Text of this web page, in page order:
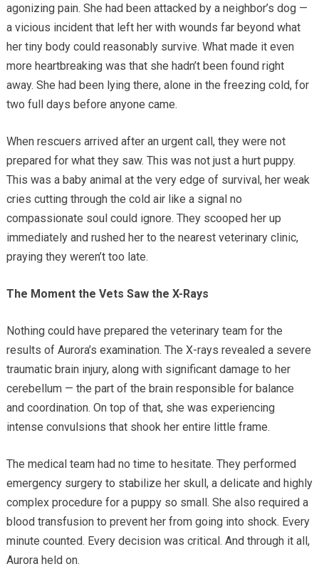
agonizing pain. She had been attacked by a neighbor’s dog —
a vicious incident that left her with wounds far beyond what
her tiny body could reasonably survive. What made it even
more heartbreaking was that she hadn’t been found right
away. She had been lying there, alone in the freezing cold, for
two full days before anyone came.
When rescuers arrived after an urgent call, they were not
prepared for what they saw. This was not just a hurt puppy.
This was a baby animal at the very edge of survival, her weak
cries cutting through the cold air like a signal no
compassionate soul could ignore. They scooped her up
immediately and rushed her to the nearest veterinary clinic,
praying they weren’t too late.
The Moment the Vets Saw the X-Rays
Nothing could have prepared the veterinary team for the
results of Aurora’s examination. The X-rays revealed a severe
traumatic brain injury, along with significant damage to her
cerebellum — the part of the brain responsible for balance
and coordination. On top of that, she was experiencing
intense convulsions that shook her entire little frame.
The medical team had no time to hesitate. They performed
emergency surgery to stabilize her skull, a delicate and highly
complex procedure for a puppy so small. She also required a
blood transfusion to prevent her from going into shock. Every
minute counted. Every decision was critical. And through it all,
Aurora held on.